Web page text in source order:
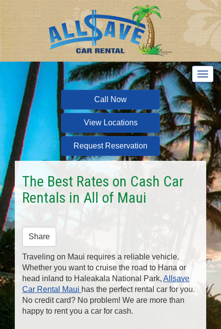
T
o
g
l
e
n
a
v
Call Now
View Locations
Request Reservation
The Best Rates on Cash Car
Rentals in All of Maui
Share
Traveling on Maui requires a reliable vehicle.
Whether you want to cruise the road to Hana or
head inland to Haleakala National Park, Allsave
Car Rental Maui has the perfect rental car for you.
No credit card? No problem! We are more than
happy to rent you a car for cash.